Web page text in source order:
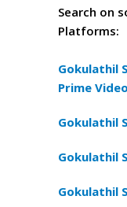
Search on
Platforms:
Gokulathil
Prime Video
Gokulathil
Gokulathil
Gokulathil